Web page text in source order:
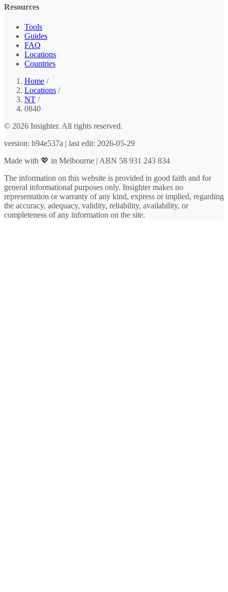
Resources
Tools
Guides
FAQ
Locations
Countries
Home /
Locations /
NT /
0840
© 2026 Insighter. All rights reserved.
version: b94e537a | last edit: 2026-05-29
Made with 💖 in Melbourne | ABN 58 931 243 834
The information on this website is provided in good faith and for
general informational purposes only. Insighter makes no
representation or warranty of any kind, express or implied, regarding
the accuracy, adequacy, validity, reliability, availability, or
completeness of any information on the site.